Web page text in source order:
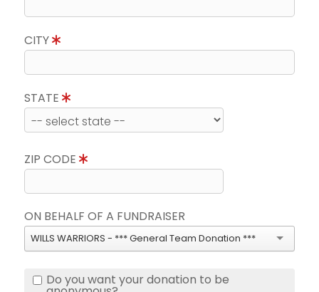
CITY
STATE
ZIP CODE
ON BEHALF OF A FUNDRAISER
WILLS WARRIORS - *** General Team Donation ***
Do you want your donation to be